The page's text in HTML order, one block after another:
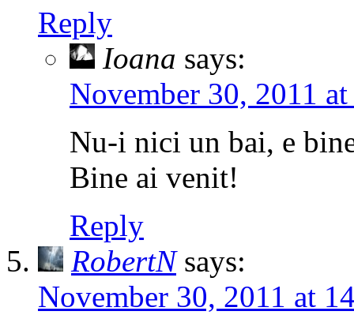
Reply
Ioana says:
November 30, 2011
Nu-i nici un bai, e
Bine ai venit!
Reply
RobertN says:
November 30, 2011 at